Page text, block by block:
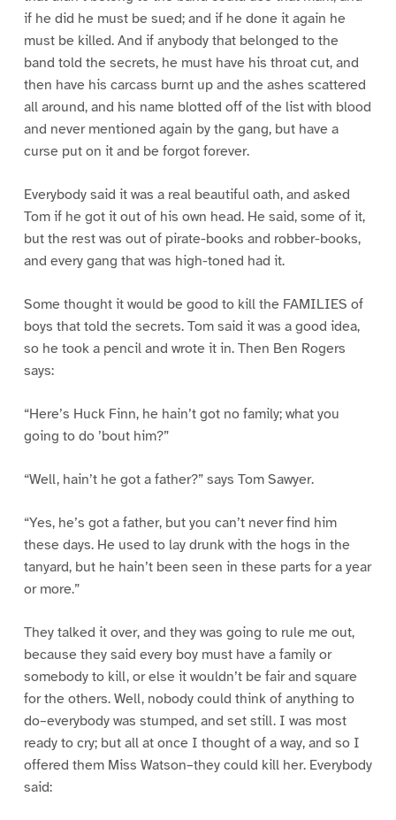
if he did he must be sued; and if he done it again he
must be killed. And if anybody that belonged to the
band told the secrets, he must have his throat cut, and
then have his carcass burnt up and the ashes scattered
all around, and his name blotted off of the list with blood
and never mentioned again by the gang, but have a
curse put on it and be forgot forever.
Everybody said it was a real beautiful oath, and asked
Tom if he got it out of his own head. He said, some of it,
but the rest was out of pirate-books and robber-books,
and every gang that was high-toned had it.
Some thought it would be good to kill the FAMILIES of
boys that told the secrets. Tom said it was a good idea,
so he took a pencil and wrote it in. Then Ben Rogers
says:
“Here’s Huck Finn, he hain’t got no family; what you
going to do ’bout him?”
“Well, hain’t he got a father?” says Tom Sawyer.
“Yes, he’s got a father, but you can’t never find him
these days. He used to lay drunk with the hogs in the
tanyard, but he hain’t been seen in these parts for a year
or more.”
They talked it over, and they was going to rule me out,
because they said every boy must have a family or
somebody to kill, or else it wouldn’t be fair and square
for the others. Well, nobody could think of anything to
do–everybody was stumped, and set still. I was most
ready to cry; but all at once I thought of a way, and so I
offered them Miss Watson–they could kill her. Everybody
said: